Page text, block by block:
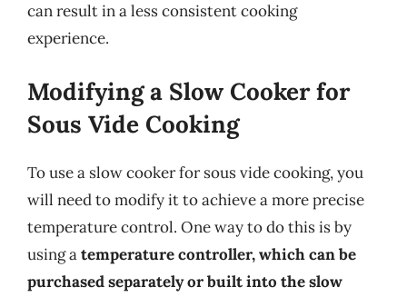
can result in a less consistent cooking
experience.
Modifying a Slow Cooker for
Sous Vide Cooking
To use a slow cooker for sous vide cooking, you
will need to modify it to achieve a more precise
temperature control. One way to do this is by
using atemperature controller, which can be
purchased separately or built into the slow